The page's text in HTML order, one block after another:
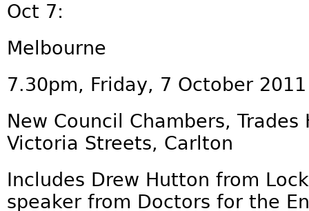
Oct 7:
Melbourne
7.30pm, Friday, 7 October 2011
New Council Chambers,
Victoria Streets, Carlton
Includes Drew Hutton from
speaker from Doctors for the